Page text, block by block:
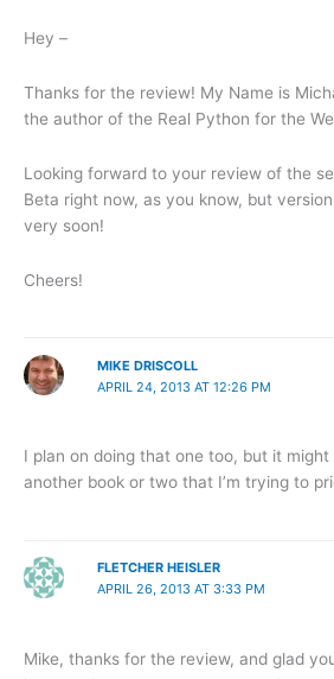
Hey –
Thanks for the review! My Name is
the author of the Real Python for the
Looking forward to your review of the
Beta right now, as you know, but
very soon!
Cheers!
MIKE DRISCOLL
APRIL 24, 2013 AT 12:26 PM
I plan on doing that one too, but it
another book or two that I’m trying to
FLETCHER HEISLER
APRIL 26, 2013 AT 3:33 PM
Mike, thanks for the review, and glad